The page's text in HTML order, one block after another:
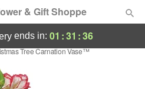
& Gift Shoppe
ends in: 01 :31 :36
Tree Carnation Vase™